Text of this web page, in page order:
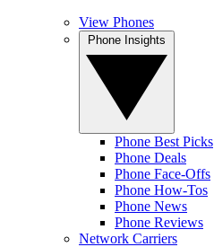
View Phones
Phone Best Picks
Phone Deals
Phone Face-Offs
Phone How-Tos
Phone News
Phone Reviews
Network Carriers